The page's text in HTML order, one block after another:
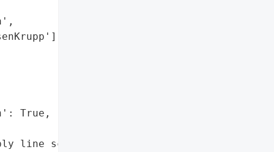
True,
line schematics',